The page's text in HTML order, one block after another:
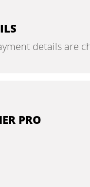
details are
PRO